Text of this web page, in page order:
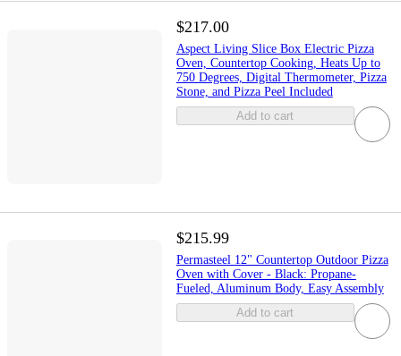
$217.00
Aspect Living Slice Box Electric Pizza
Oven, Countertop Cooking, Heats Up to
750 Degrees, Digital Thermometer, Pizza
Stone, and Pizza Peel Included
Add to cart
$215.99
Permasteel 12" Countertop Outdoor Pizza
Oven with Cover - Black: Propane-
Fueled, Aluminum Body, Easy Assembly
Add to cart